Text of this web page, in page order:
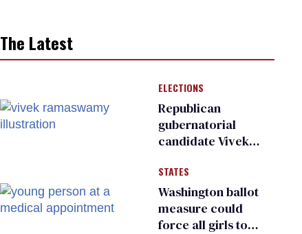
The Latest
ELECTIONS
Republican
gubernatorial
candidate Vivek
an ‘F’ from leading
Ohio LGBTQ+ group
STATES
Washington ballot
measure could
force all girls to